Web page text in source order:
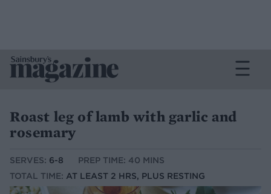
Roast leg of lamb with garlic and
rosemary
SERVES: 6-8
PREP TIME: 40 MINS
TOTAL TIME: AT LEAST 2 HRS, PLUS RESTING